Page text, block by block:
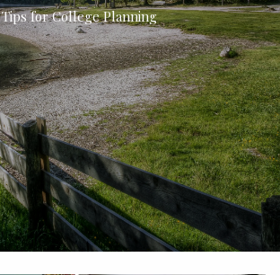
Tips for College Planning